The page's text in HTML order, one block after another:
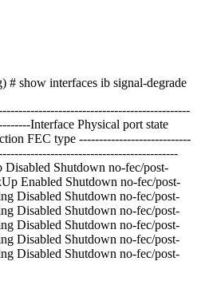
# show interfaces ib signal-degrade
Interface Physical port state
FEC type ----------------------------
Shutdown no-fec/post-
Enabled Shutdown no-fec/post-
Disabled Shutdown no-fec/post-
Disabled Shutdown no-fec/post-
Disabled Shutdown no-fec/post-
Disabled Shutdown no-fec/post-
Disabled Shutdown no-fec/post-